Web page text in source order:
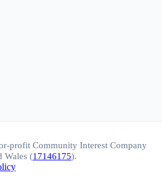
profit Community Interest Company
Wales (17146175).